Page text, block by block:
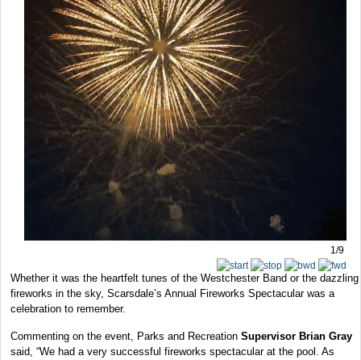
1/9
Whether it was the heartfelt tunes of the Westchester Band or the dazzling
fireworks in the sky, Scarsdale’s Annual Fireworks Spectacular was a
celebration to remember.
Commenting on the event, Parks and Recreation Supervisor Brian Gray
said, “We had a very successful fireworks spectacular at the pool. As